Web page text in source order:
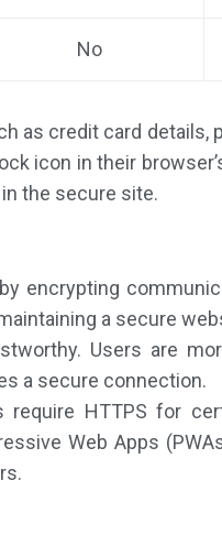
No
as credit card details,
icon in their
the secure site.
encrypting
a secure
Users are
a secure connection.
require HTTPS for
Web Apps